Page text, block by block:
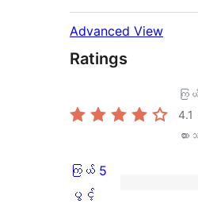
Advanced View
Ratings
က
4.1
ထာ
ကြယ်
ကြယ် 5
ပွင့်